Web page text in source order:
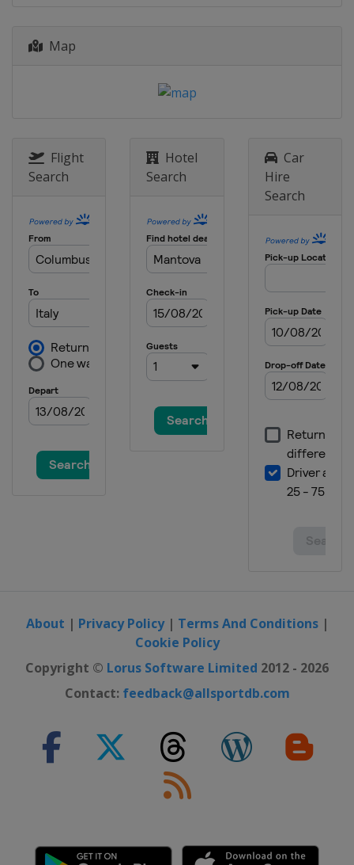
25 October 2020
Pietramurata
4 November 2020
8 November 2020
Pietramurata
Map
Flight
Search
Hotel
Search
Car
Hire
Search
About | Privacy Policy| Terms And Conditions|
Cookie Policy
Copyright © Lorus Software Limited 2012 - 2026
Contact: feedback@allsportdb.com